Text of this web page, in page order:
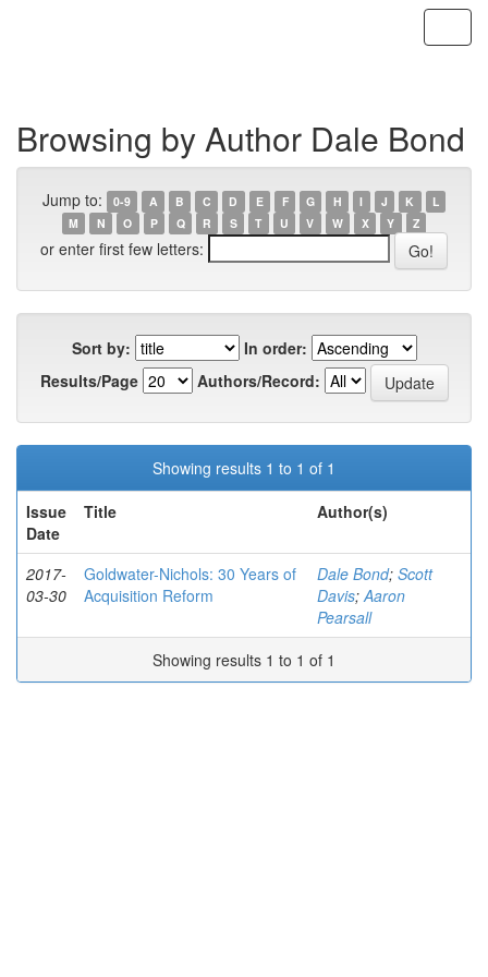
Browsing by Author Dale Bond
Jump to: 0-9 A B C D E F G H I J K
L
M
N O P Q R S T U V W X Y Z
or enter first few letters:
Sort by:
In order:
Results/Page
Authors/Record:
Showing results 1 to 1 of 1
Issue
Date
Title Author(s)
2017-
03-30
Goldwater-Nichols: 30 Years of
Acquisition Reform
Dale Bond; Scott
Davis;Aaron
Pearsall
Showing results 1 to 1 of 1